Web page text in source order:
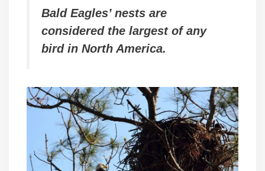
Bald Eagles’ nests are
considered the largest of any
bird in North America.